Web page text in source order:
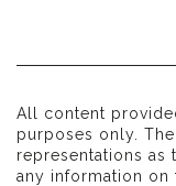
All content
purposes only.
representations
any information